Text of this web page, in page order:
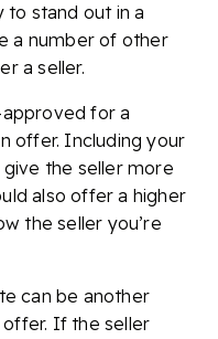
to stand out in a
a number of other
a seller.
for a
offer. Including your
the seller more
also offer a higher
the seller you’re
can be another
If the seller